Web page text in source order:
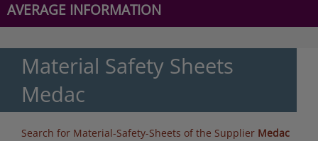
AVERAGE INFORMATION
Material Safety Sheets
Medac
Search for Material-Safety-Sheets of the Supplier Medac